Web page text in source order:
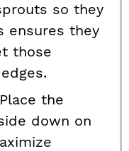
so they
ensures they
those
the
down on